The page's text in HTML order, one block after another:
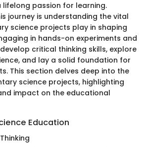
lifelong passion for learning.
journey is understanding the vital
science projects play in shaping
in hands-on experiments and
critical thinking skills, explore
and lay a solid foundation for
This section delves deep into the
science projects, highlighting
impact on the educational
Education